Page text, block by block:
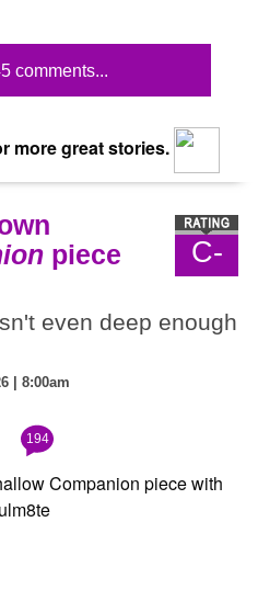
comments...
more great stories.
C-
piece
even deep enough
| 8:00am
194